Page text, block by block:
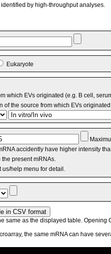
by high-throughput analyses.
Eukaryote
which EVs originated (e.g. B cell,
of the source from which EVs
accidently have higher intensity
present mRNAs.
help menu for detail.
same as the displayed table. Opening
the same mRNA can have